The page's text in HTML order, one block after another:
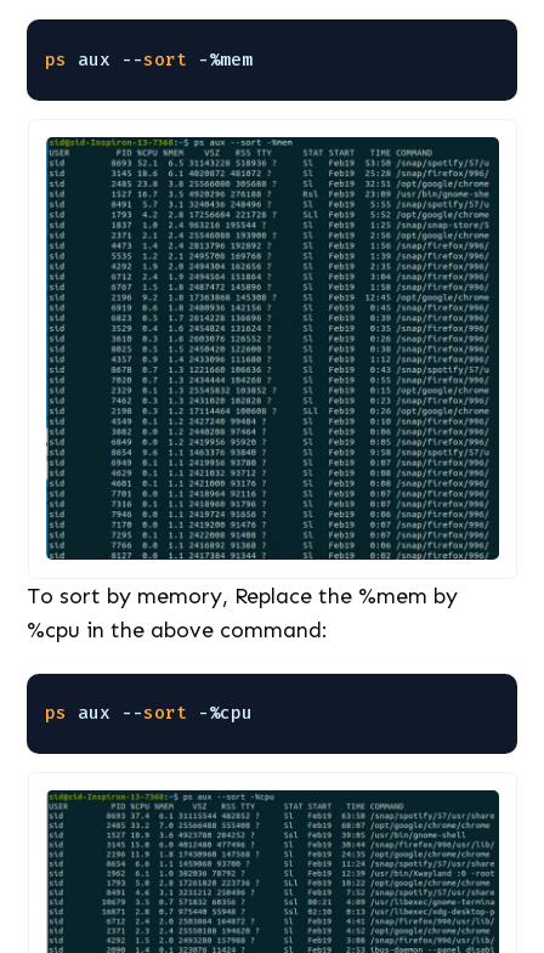
ps aux --sort -%mem
To sort by memory, Replace the %mem by
%cpu in the above command:
ps aux --sort -%cpu